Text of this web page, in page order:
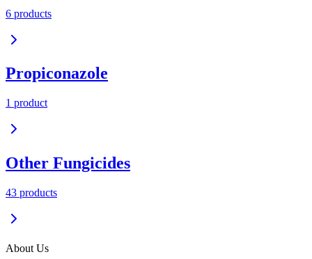
6 products
Propiconazole
1 product
Other Fungicides
43 products
About Us